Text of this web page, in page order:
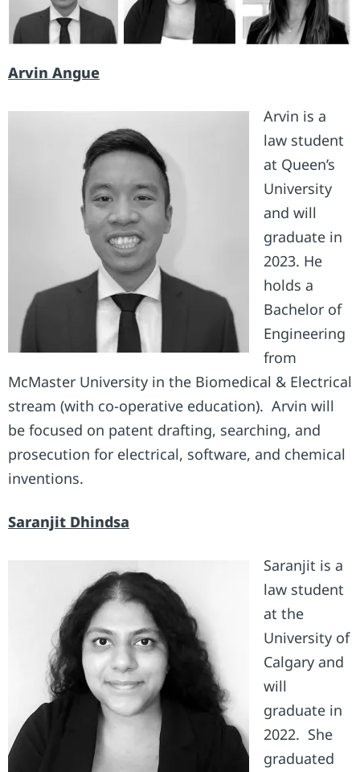
Arvin Angue
Arvin is a
law student
at Queen’s
University
and will
graduate in
2023. He
holds a
Bachelor of
Engineering
from
McMaster University in the Biomedical & Electrical
stream (with co-operative education). Arvin will
be focused on patent drafting, searching, and
prosecution for electrical, software, and chemical
inventions.
Saranjit Dhindsa
Saranjit is a
law student
at the
University of
Calgary and
will
graduate in
2022. She
graduated